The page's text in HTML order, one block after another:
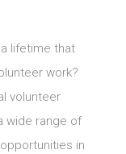
lifetime that
work?
volunteer
wide range of
in